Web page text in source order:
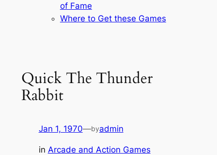
of Fame
Where to Get these Games
Quick The Thunder
Rabbit
Jan 1, 1970—byadmin
in Arcade and Action Games